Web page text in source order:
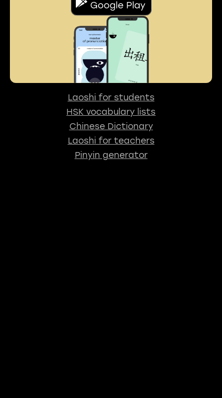
Laoshi for students
HSK vocabulary lists
Chinese Dictionary
Laoshi for teachers
Pinyin generator